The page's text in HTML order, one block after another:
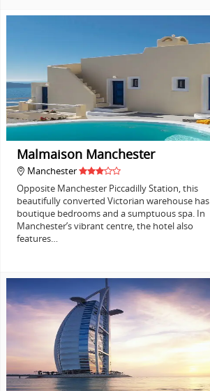
Malmaison Manchester
Manchester
Opposite Manchester Piccadilly Station, this
beautifully converted Victorian warehouse has
boutique bedrooms and a sumptuous spa. In
Manchester’s vibrant centre, the hotel also
features…